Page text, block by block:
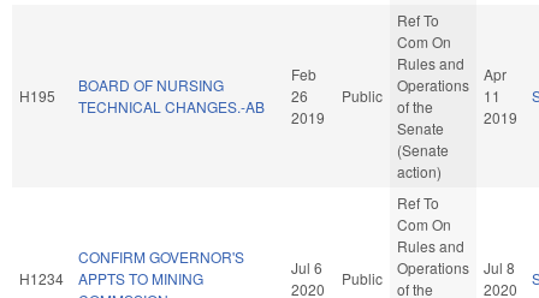
H195
BOARD OF NURSING
TECHNICAL CHANGES.-AB
Feb
26
2019
Public
Ref To
Com On
Rules and
Operations
of the
Senate
(Senate
action)
Apr
11
2019
H1234
CONFIRM GOVERNOR'S
APPTS TO MINING
Jul 6
2020
Public
Ref To
Com On
Rules and
Operations
of the
Jul 8
2020